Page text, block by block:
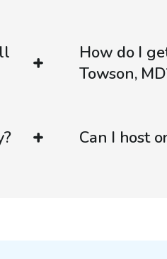
How do I
Towson,
Can I host